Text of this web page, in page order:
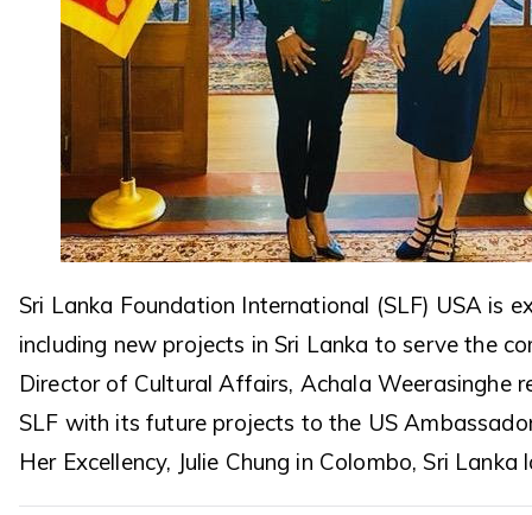
Sri Lanka Foundation International (SLF) USA is
including new projects in Sri Lanka to serve the
Director of Cultural Affairs, Achala Weerasinghe
SLF with its future projects to the US
Her Excellency, Julie Chung in Colombo, Sri Lanka